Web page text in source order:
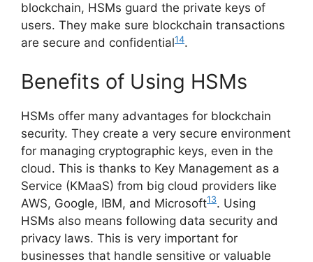
blockchain, HSMs guard the private keys of
users. They make sure blockchain transactions
are secure and confidential14.
Benefits of Using HSMs
HSMs offer many advantages for blockchain
security. They create a very secure environment
for managing cryptographic keys, even in the
cloud. This is thanks to Key Management as a
Service (KMaaS) from big cloud providers like
AWS, Google, IBM, and Microsoft13. Using
HSMs also means following data security and
privacy laws. This is very important for
businesses that handle sensitive or valuable